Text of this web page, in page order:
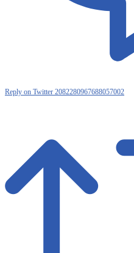
Reply on Twitter 2082280967688057002